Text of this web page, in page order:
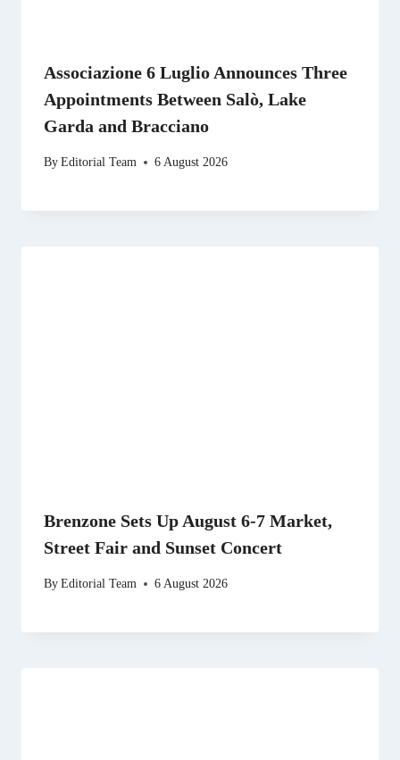
Associazione 6 Luglio Announces Three
Appointments Between Salò, Lake
Garda and Bracciano
ByEditorial Team 6 August 2026
Brenzone Sets Up August 6-7 Market,
Street Fair and Sunset Concert
ByEditorial Team 6 August 2026